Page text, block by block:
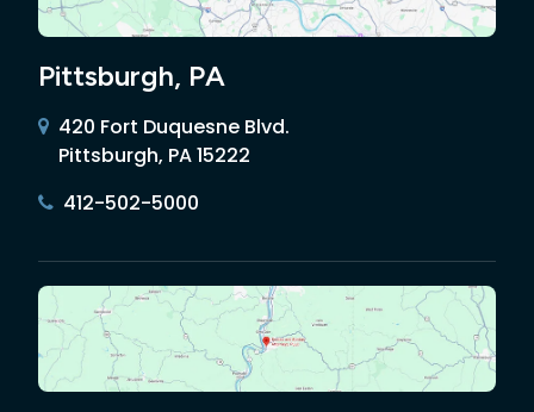
Pittsburgh, PA
420 Fort Duquesne Blvd.
Pittsburgh, PA 15222
412-502-5000